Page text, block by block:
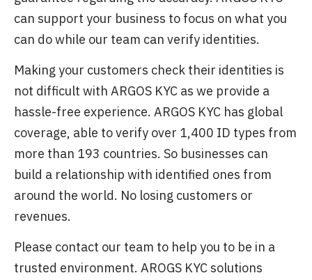
can support your business to focus on what you
can do while our team can verify identities.
Making your customers check their identities is
not difficult with ARGOS KYC as we provide a
hassle-free experience. ARGOS KYC has global
coverage, able to verify over 1,400 ID types from
more than 193 countries. So businesses can
build a relationship with identified ones from
around the world. No losing customers or
revenues.
Please contact our team to help you to be in a
trusted environment. AROGS KYC solutions